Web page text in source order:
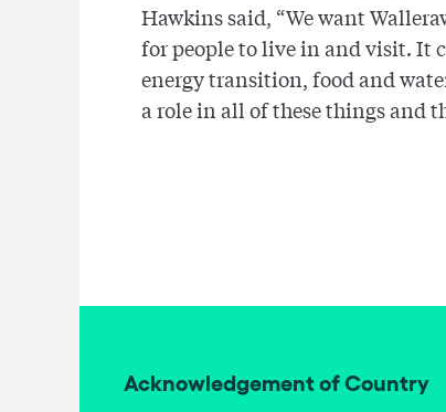
Hawkins said, “We want
for people to live in and visit. It
energy transition, food and
a role in all of these things and
Acknowledgement of Country